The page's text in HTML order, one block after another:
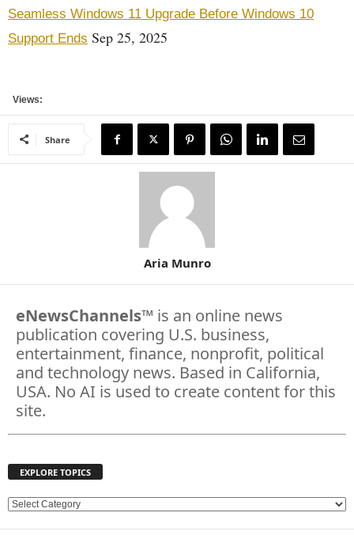
Seamless Windows 11 Upgrade Before Windows 10
Support Ends Sep 25, 2025
Views:
Share
Aria Munro
eNewsChannels™ is an online news
publication covering U.S. business,
entertainment, finance, nonprofit, political
and technology news. Based in California,
USA. No AI is used to create content for this
site.
EXPLORE TOPICS
E